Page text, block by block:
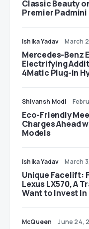
Classic Beauty
Premier Padmini
Ishika Yadav March
Mercedes-Benz
Electrifying
4Matic Plug-in
Shivansh Modi
Eco-Friendly
Charges Ahead
Models
Ishika Yadav March
Unique Facelift:
Lexus LX570, A
Want to Invest In
McQueen June 24,